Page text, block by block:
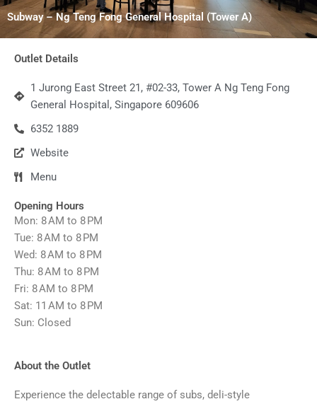
Subway – Ng Teng Fong General Hospital (Tower A)
Outlet Details
1 Jurong East Street 21, #02-33, Tower A Ng Teng Fong
General Hospital, Singapore 609606
6352 1889
Website
Menu
Opening Hours
Mon: 8 AM to 8 PM
Tue: 8 AM to 8 PM
Wed: 8 AM to 8 PM
Thu: 8 AM to 8 PM
Fri: 8 AM to 8 PM
Sat: 11 AM to 8 PM
Sun: Closed
About the Outlet
Experience the delectable range of subs, deli-style